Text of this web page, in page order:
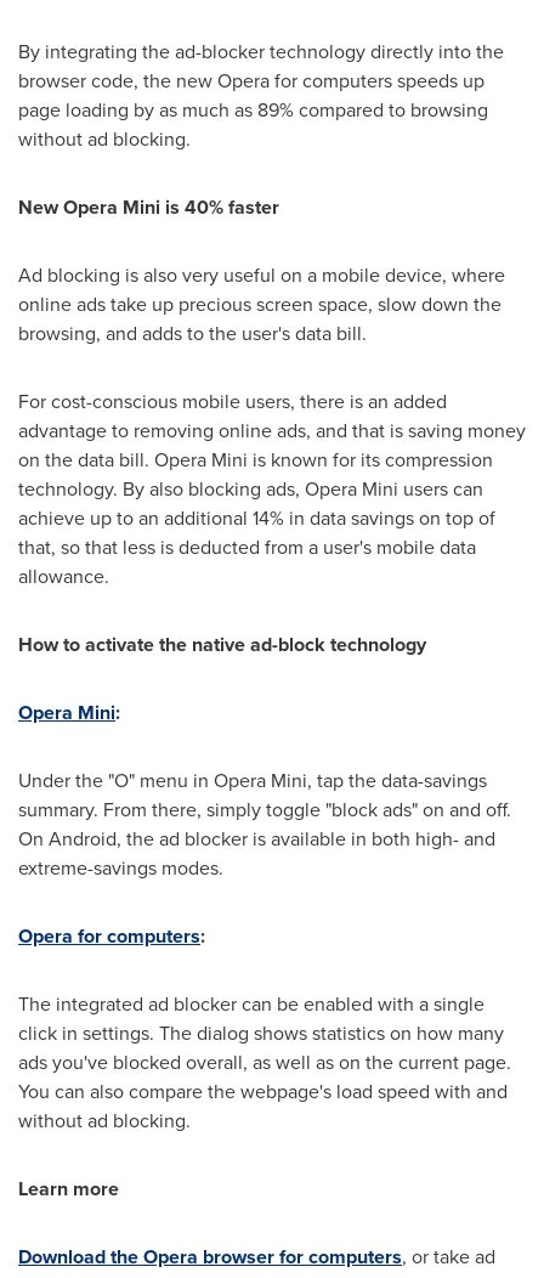
By integrating the ad-blocker technology directly into the
browser code, the new Opera for computers speeds up
page loading by as much as 89% compared to browsing
without ad blocking.
New Opera Mini is 40% faster
Ad blocking is also very useful on a mobile device, where
online ads take up precious screen space, slow down the
browsing, and adds to the user's data bill.
For cost-conscious mobile users, there is an added
advantage to removing online ads, and that is saving money
on the data bill. Opera Mini is known for its compression
technology. By also blocking ads, Opera Mini users can
achieve up to an additional 14% in data savings on top of
that, so that less is deducted from a user's mobile data
allowance.
How to activate the native ad-block technology
Opera Mini:
Under the "O" menu in Opera Mini, tap the data-savings
summary. From there, simply toggle "block ads" on and off.
On Android, the ad blocker is available in both high- and
extreme-savings modes.
Opera for computers:
The integrated ad blocker can be enabled with a single
click in settings. The dialog shows statistics on how many
ads you've blocked overall, as well as on the current page.
You can also compare the webpage's load speed with and
without ad blocking.
Learn more
Download the Opera browser for computers, or take ad